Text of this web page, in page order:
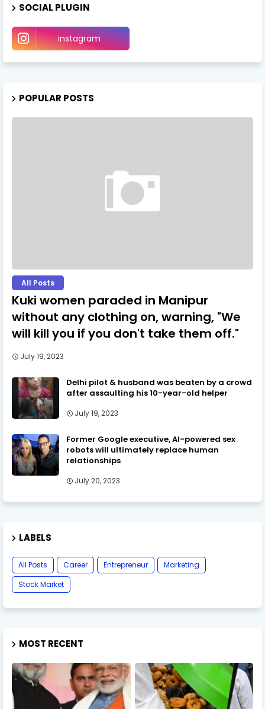
SOCIAL PLUGIN
instagram
POPULAR POSTS
All Posts
Kuki women paraded in Manipur
without any clothing on, warning, "We
will kill you if you don't take them off."
July 19, 2023
Delhi pilot & husband was beaten by a crowd
after assaulting his 10-year-old helper
July 19, 2023
Former Google executive, AI-powered sex
robots will ultimately replace human
relationships
July 20, 2023
LABELS
All Posts Career Entrepreneur
Marketing
Stock Market
MOST RECENT